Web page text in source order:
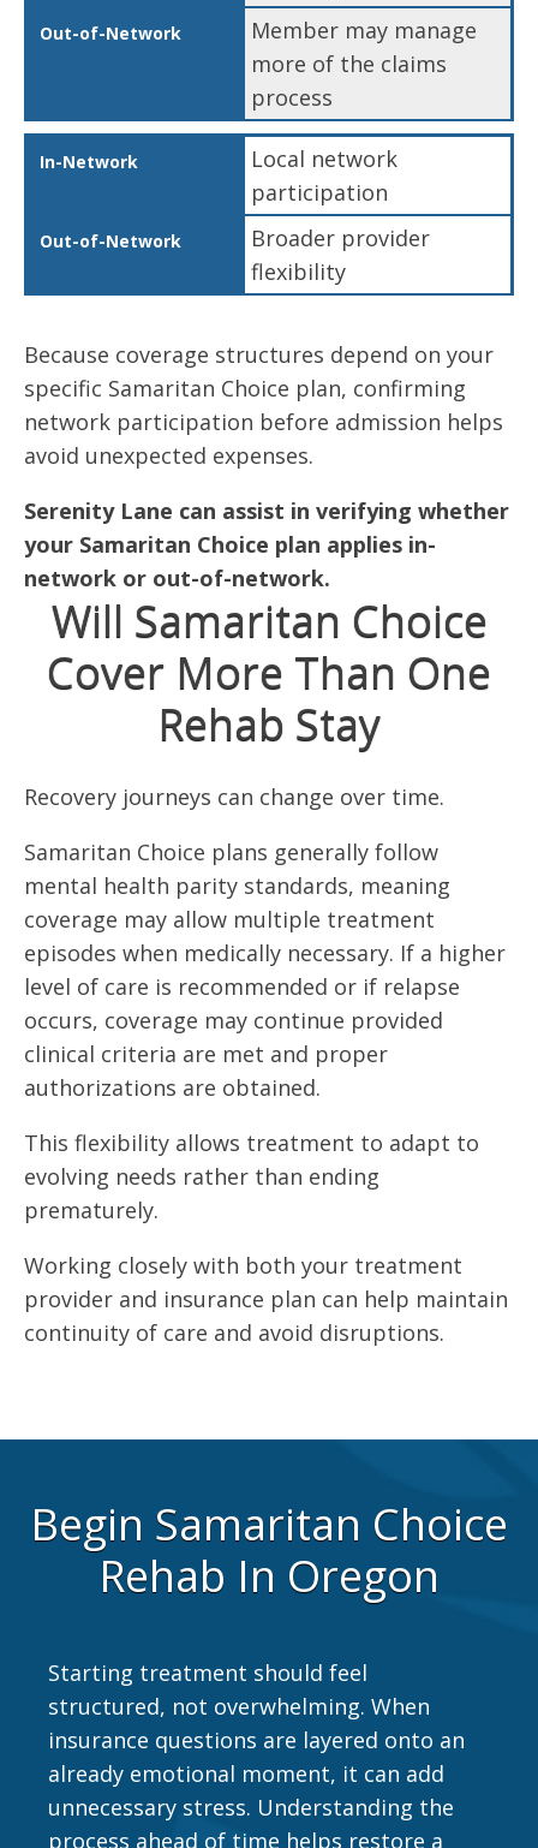
Member may manage
more of the claims
process
Local network
participation
Broader provider
flexibility
Because coverage structures depend on your
specific Samaritan Choice plan, confirming
network participation before admission helps
avoid unexpected expenses.
Serenity Lane can assist in verifying whether
your Samaritan Choice plan applies in-
network or out-of-network.
Will Samaritan Choice
Cover More Than One
Rehab Stay
Recovery journeys can change over time.
Samaritan Choice plans generally follow
mental health parity standards, meaning
coverage may allow multiple treatment
episodes when medically necessary. If a higher
level of care is recommended or if relapse
occurs, coverage may continue provided
clinical criteria are met and proper
authorizations are obtained.
This flexibility allows treatment to adapt to
evolving needs rather than ending
prematurely.
Working closely with both your treatment
provider and insurance plan can help maintain
continuity of care and avoid disruptions.
Begin Samaritan Choice
Rehab In Oregon
Starting treatment should feel
structured, not overwhelming. When
insurance questions are layered onto an
already emotional moment, it can add
unnecessary stress. Understanding the
process ahead of time helps restore a